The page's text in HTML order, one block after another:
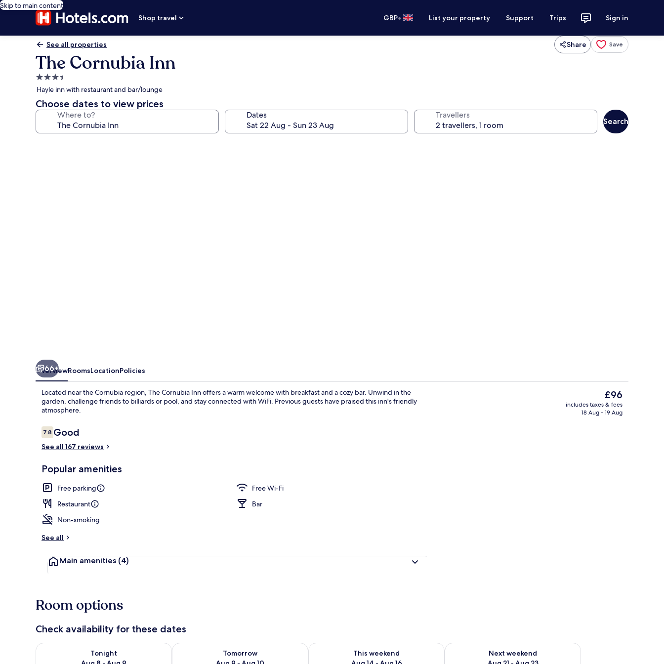
Skip to main content
Shop travel
GBP• List your property Support Trips Sign in
See all properties Share Save
The Cornubia Inn
3.5
star
property
Hayle inn with restaurant and bar/lounge
Choose dates to view prices
Where to? Dates Travellers
Search
66+
OverviewRoomsLocationPolicies
Located near the Cornubia region, The Cornubia Inn offers a warm welcome with breakfast and a cozy bar. Unwind in the
garden, challenge friends to billiards or pool, and stay connected with WiFi. Previous guests have praised this inn's friendly
atmosphere.
Reviews
7.87.8 out of 10
Good
See all 167 reviews
Popular amenities
Free parking
Free Wi-Fi
Restaurant
Bar
Non-smoking
See all
Main amenities (4)
The
current
price
£96
includes taxes & fees
18 Aug - 19 Aug
Room options
Check availability for these dates
Tonight
Check availability for tonight Aug 8 - Aug 9
Tomorrow
Check availability for tomorrow Aug 9 - Aug 10
This weekend
Check availability for this weekend Aug 14 - Aug 16
Next weekend
Check availability for next weekend Aug 21 - Aug 23